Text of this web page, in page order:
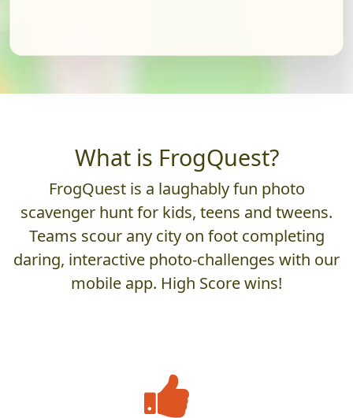
What is FrogQuest?
FrogQuest is a laughably fun photo
scavenger hunt for kids, teens and tweens.
Teams scour any city on foot completing
daring, interactive photo-challenges with our
mobile app. High Score wins!